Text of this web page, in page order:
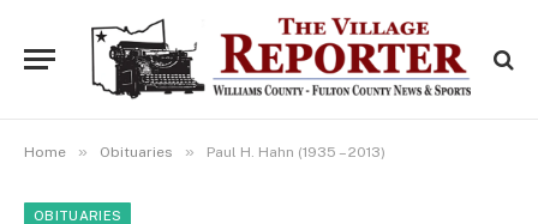
Home » Obituaries » Paul H. Hahn (1935 – 2013)
OBITUARIES